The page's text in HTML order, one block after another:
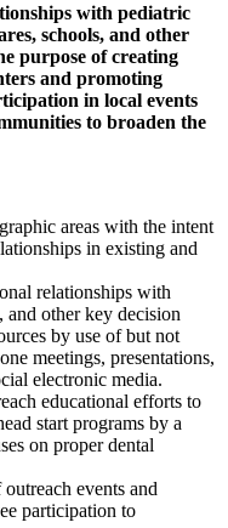
with pediatric
schools, and other
purpose of creating
and promoting
in local events
to broaden the
areas with the intent
in existing and
relationships with
and other key decision
by use of but not
meetings, presentations,
electronic media.
educational efforts to
start programs by a
on proper dental
events and
participation to